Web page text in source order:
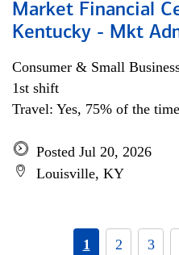
Market Financial
Kentucky - Mkt
Consumer & Small
1st shift
Travel: Yes, 75% of the time
Posted Jul 20, 2026
Louisville, KY
1 2 3